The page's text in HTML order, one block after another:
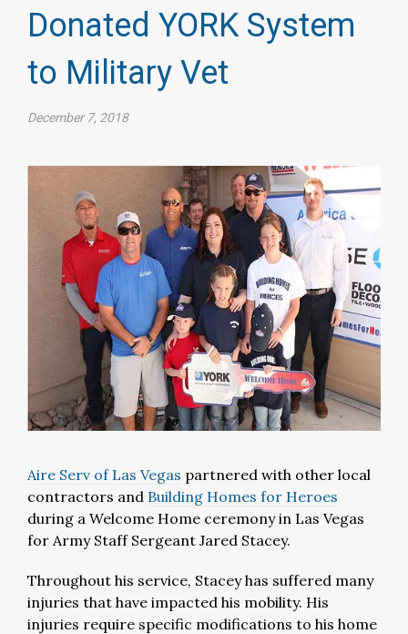
Donated YORK System
to Military Vet
December 7, 2018
Aire Serv of Las Vegas partnered with other local
contractors and Building Homes for Heroes
during a Welcome Home ceremony in Las Vegas
for Army Staff Sergeant Jared Stacey.
Throughout his service, Stacey has suffered many
injuries that have impacted his mobility. His
injuries require specific modifications to his home